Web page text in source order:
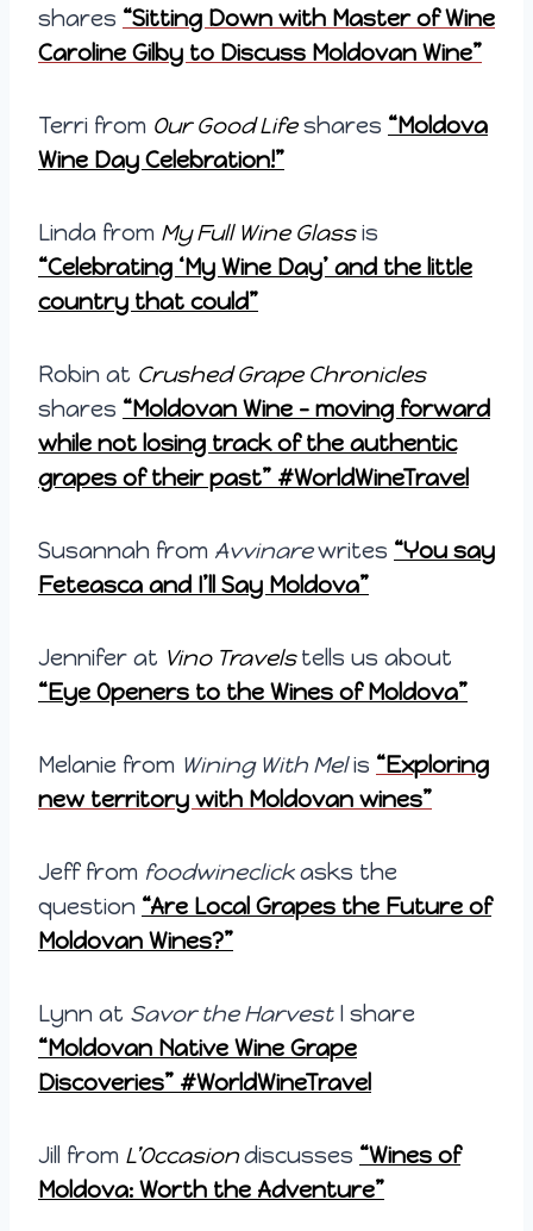
shares “Sitting Down with Master of Wine
Caroline Gilby to Discuss Moldovan Wine”
Terri from Our Good Lifeshares “Moldova
Wine Day Celebration!”
Linda from My Full Wine Glassis
“Celebrating ‘My Wine Day’ and the little
country that could”
Robin at Crushed Grape Chronicles
shares “Moldovan Wine – moving forward
while not losing track of the authentic
grapes of their past” #WorldWineTravel
Susannah from Avvinarewrites “You say
Feteasca and I’ll Say Moldova”
Jennifer at Vino Travelstells us about
“Eye Openers to the Wines of Moldova”
Melanie from Wining With Melis “Exploring
new territory with Moldovan wines”
Jeff from foodwineclickasks the
question “Are Local Grapes the Future of
Moldovan Wines?”
Lynn at Savor the HarvestI share
“Moldovan Native Wine Grape
Discoveries” #WorldWineTravel
Jill from L’Occasiondiscusses “Wines of
Moldova: Worth the Adventure”